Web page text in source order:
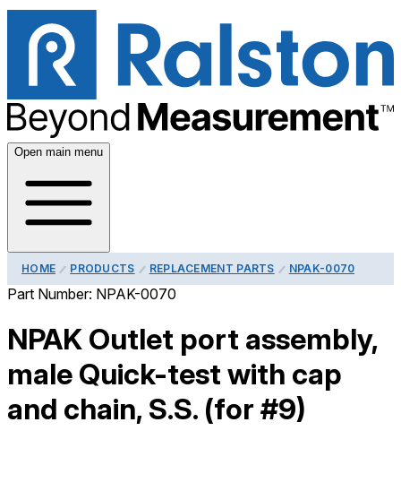
Open main menu
HOME PRODUCTS REPLACEMENT PARTS NPAK-0070
Part Number: NPAK-0070
NPAK Outlet port assembly,
male Quick-test with cap
and chain, S.S. (for #9)